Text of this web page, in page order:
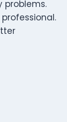
problems.